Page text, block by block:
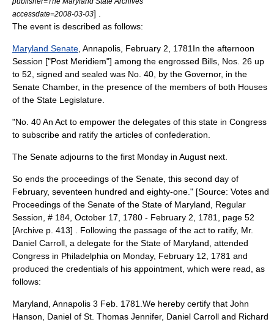
accessdate=2008-03-03] .
The event is described as follows:
Maryland Senate Annapolis , February 2, 1781In the afternoon
Session ["Post Meridiem"] among the engrossed Bills, Nos. 26 up
to 52, signed and sealed was No. 40, by the Governor, in the
Senate Chamber, in the presence of the members of both Houses
of the State Legislature.
"No. 40 An Act to empower the delegates of this state in Congress
to subscribe and ratify the articles of confederation.
The Senate adjourns to the first Monday in August next.
So ends the proceedings of the Senate, this second day of
February, seventeen hundred and eighty-one." [Source: Votes and
Proceedings of the Senate of the State of Maryland, Regular
Session, # 184, October 17, 1780 - February 2, 1781, page 52
[Archive p. 413] . Following the passage of the act to ratify, Mr.
Daniel Carroll, a delegate for the State of Maryland, attended
Congress in Philadelphia on Monday, February 12, 1781 and
produced the credentials of his appointment, which were read, as
follows:
Maryland, Annapolis 3 Feb. 1781.We hereby certify that John
Hanson, Daniel of St. Thomas Jennifer, Daniel Carroll and Richard